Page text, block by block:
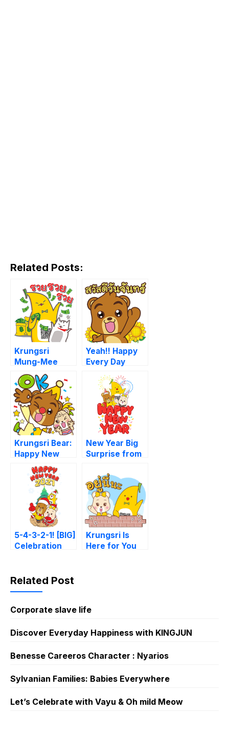
Related Posts:
Krungsri
Mung-Mee
Yeah!! Happy
Every Day
Krungsri Bear:
Happy New
Year 2019
New Year Big
Surprise from
5-4-3-2-1! [BIG]
Celebration
Krungsri Is
Here for You
Related Post
Corporate slave life
Discover Everyday Happiness with KINGJUN
Benesse Careeros Character : Nyarios
Sylvanian Families: Babies Everywhere
Let’s Celebrate with Vayu & Oh mild Meow